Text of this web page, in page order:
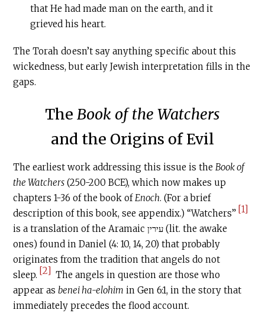
that He had made man on the earth, and it
grieved his heart.
The Torah doesn’t say anything specific about this
wickedness, but early Jewish interpretation fills in the
gaps.
TheBook of the Watchers
and the Origins of Evil
The earliest work addressing this issue is theBook of
the Watchers (250-200 BCE), which now makes up
chapters 1-36 of the book ofEnoch. (For a brief
description of this book, see appendix.) “Watchers” [1]
is a translation of the Aramaic עירין (lit. the awake
ones) found in Daniel (4: 10, 14, 20) that probably
originates from the tradition that angels do not
sleep. [2] The angels in question are those who
appear asbenei ha-elohim in Gen 6:1, in the story that
immediately precedes the flood account.